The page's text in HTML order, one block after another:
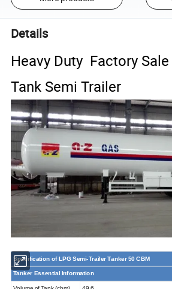
Details
Heavy Duty Factory
Tank Semi Trailer
Specification of LPGSemi-TrailerTanker 50 CBM
Tanker Essential Information